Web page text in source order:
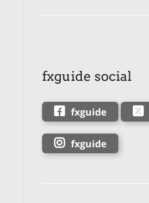
fxguide social
fxguide
fxguide